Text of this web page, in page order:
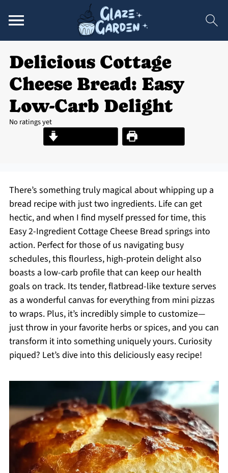
Delicious Cottage
Cheese Bread: Easy
Low-Carb Delight
No ratings yet
Print Recipe
There’s something truly magical about whipping up a
bread recipe with just two ingredients. Life can get
hectic, and when I find myself pressed for time, this
Easy 2-Ingredient Cottage Cheese Bread springs into
action. Perfect for those of us navigating busy
schedules, this flourless, high-protein delight also
boasts a low-carb profile that can keep our health
goals on track. Its tender, flatbread-like texture serves
as a wonderful canvas for everything from mini pizzas
to wraps. Plus, it’s incredibly simple to customize—
just throw in your favorite herbs or spices, and you can
transform it into something uniquely yours. Curiosity
piqued? Let’s dive into this deliciously easy recipe!